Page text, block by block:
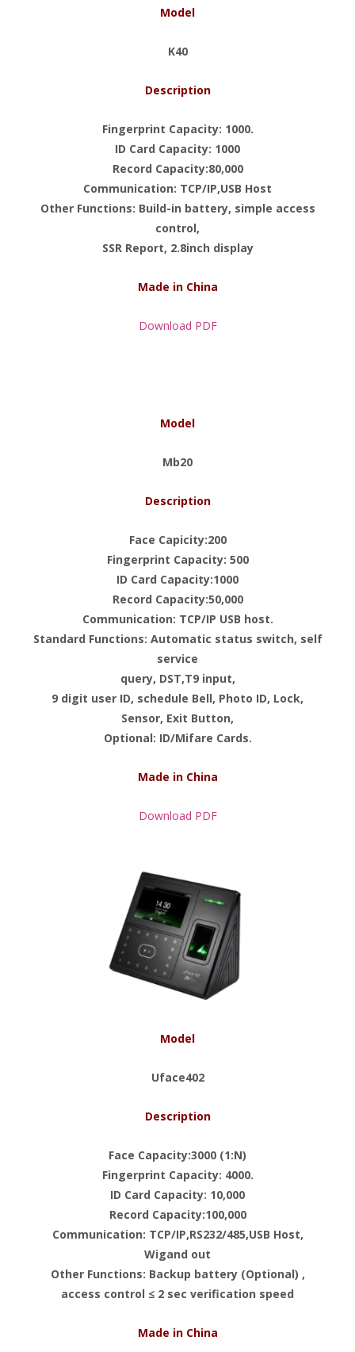
Model
K40
Description
Fingerprint Capacity: 1000.
ID Card Capacity: 1000
Record Capacity:80,000
Communication: TCP/IP,USB Host
Other Functions: Build-in battery, simple access
control,
SSR Report, 2.8inch display
Made in China
Download PDF
Model
Mb20
Description
Face Capicity:200
Fingerprint Capacity: 500
ID Card Capacity:1000
Record Capacity:50,000
Communication: TCP/IP USB host.
Standard Functions: Automatic status switch, self
service
query, DST,T9 input,
9 digit user ID, schedule Bell, Photo ID, Lock,
Sensor, Exit Button,
Optional: ID/Mifare Cards.
Made in China
Download PDF
Model
Uface402
Description
Face Capacity:3000 (1:N)
Fingerprint Capacity: 4000.
ID Card Capacity: 10,000
Record Capacity:100,000
Communication: TCP/IP,RS232/485,USB Host,
Wigand out
Other Functions: Backup battery (Optional) ,
access control ≤ 2 sec verification speed
Made in China